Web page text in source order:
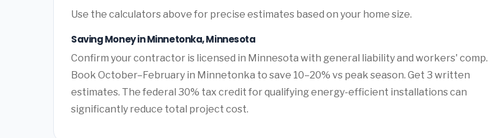
Use the calculators above for precise estimates based on your home size.
Saving Money in Minnetonka, Minnesota
Confirm your contractor is licensed in Minnesota with general liability and workers' comp.
Book October–February in Minnetonka to save 10–20% vs peak season. Get 3 written
estimates. The federal 30% tax credit for qualifying energy-efficient installations can
significantly reduce total project cost.